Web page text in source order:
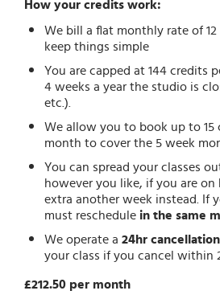
How your credits work:
We bill a flat monthly rate of
keep things simple
You are capped at 144 credits
4 weeks a year the studio is
etc.).
We allow you to book up to 15
month to cover the 5 week
You can spread your classes
however you like, if you are
extra another week instead. If
must reschedulein the same
We operate a 24hr
your class if you cancel within
£212.50 per month